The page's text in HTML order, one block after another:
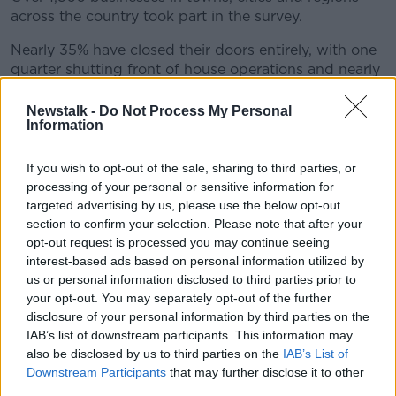
Newstalk - Do Not Process My Personal
Information
If you wish to opt-out of the sale, sharing to third parties, or
processing of your personal or sensitive information for
targeted advertising by us, please use the below opt-out
section to confirm your selection. Please note that after your
opt-out request is processed you may continue seeing
interest-based ads based on personal information utilized by
us or personal information disclosed to third parties prior to
your opt-out. You may separately opt-out of the further
disclosure of your personal information by third parties on the
IAB’s list of downstream participants. This information may
also be disclosed by us to third parties on the IAB’s List of
Downstream Participants that may further disclose it to other
across the country took part in the survey.
Nearly 35% have closed their doors entirely, with one
quarter shutting front of house operations and nearly
Just 15% remain fully open.